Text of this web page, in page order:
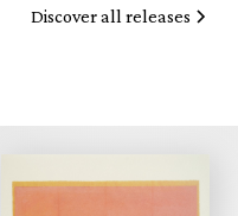
Discover all releases